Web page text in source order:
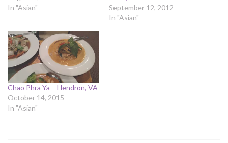
In "Asian"
September 12, 2012
In "Asian"
Chao Phra Ya – Hendron, VA
October 14, 2015
In "Asian"